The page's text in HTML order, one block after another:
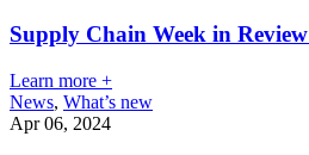
Supply Chain Week in
Learn more +
News, What’s new
Apr 06, 2024